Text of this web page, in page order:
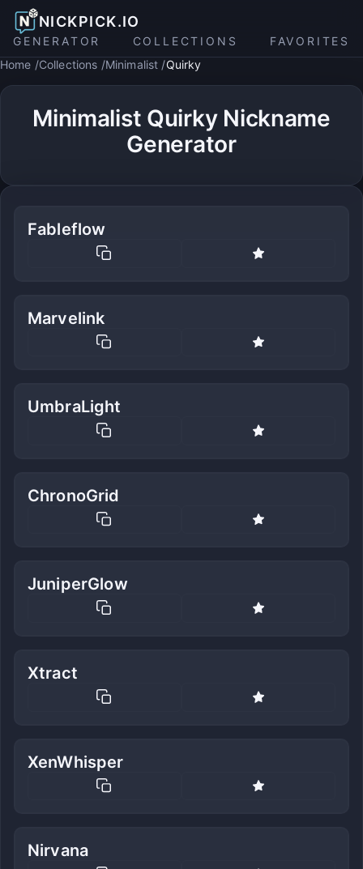
NICKPICK.IO
GENERATOR COLLECTIONS
FAVORITES
Home Collections Minimalist Quirky
Minimalist Quirky Nickname
Generator
Fableflow
Marvelink
UmbraLight
ChronoGrid
JuniperGlow
Xtract
XenWhisper
Nirvana